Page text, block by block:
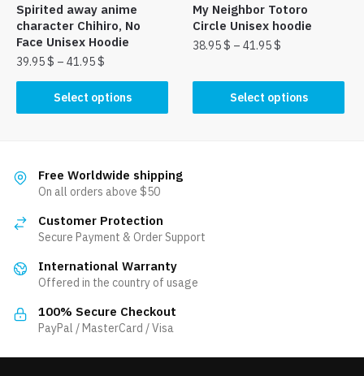
product
page
product
page
Spirited away anime
character Chihiro, No
Face Unisex Hoodie
39.95$ – 41.95$
Select options
product
variants.
The
may
chosen
the
product
My Neighbor Totoro
Circle Unisex hoodie
38.95$ –41.95$
Select options
product
has
be
the
Free Worldwide shipping
On all orders above $50
Customer Protection
Secure Payment & Order Support
International Warranty
Offered in the country of usage
100% Secure Checkout
PayPal / MasterCard / Visa